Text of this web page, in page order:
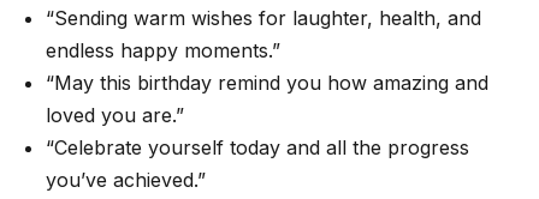
“Sending warm wishes for laughter, health, and
endless happy moments.”
“May this birthday remind you how amazing and
loved you are.”
“Celebrate yourself today and all the progress
you’ve achieved.”